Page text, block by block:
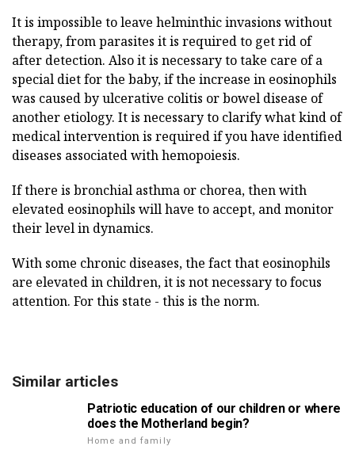
It is impossible to leave helminthic invasions without
therapy, from parasites it is required to get rid of
after detection. Also it is necessary to take care of a
special diet for the baby, if the increase in eosinophils
was caused by ulcerative colitis or bowel disease of
another etiology. It is necessary to clarify what kind of
medical intervention is required if you have identified
diseases associated with hemopoiesis.
If there is bronchial asthma or chorea, then with
elevated eosinophils will have to accept, and monitor
their level in dynamics.
With some chronic diseases, the fact that eosinophils
are elevated in children, it is not necessary to focus
attention. For this state - this is the norm.
Similar articles
Patriotic education of our children or where
does the Motherland begin?
Home and family